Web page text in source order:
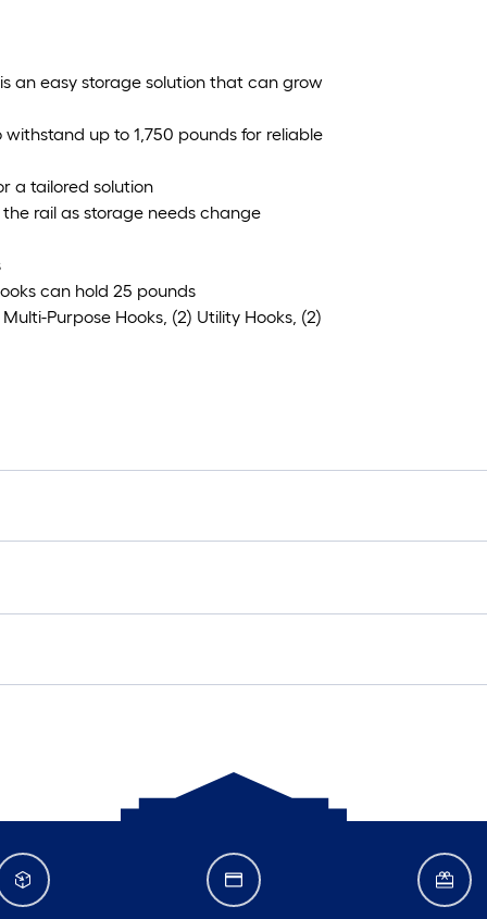
an easy storage solution that can grow
up to 1,750 pounds for reliable
a tailored solution
rail as storage needs change
can hold 25 pounds
Purpose Hooks, (2) Utility Hooks, (2)